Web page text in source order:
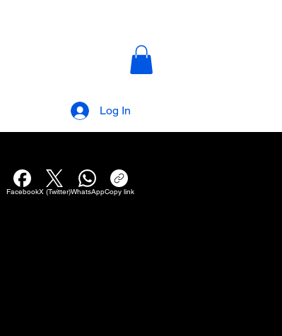
Log In
FacebookX (Twitter)WhatsAppCopy link